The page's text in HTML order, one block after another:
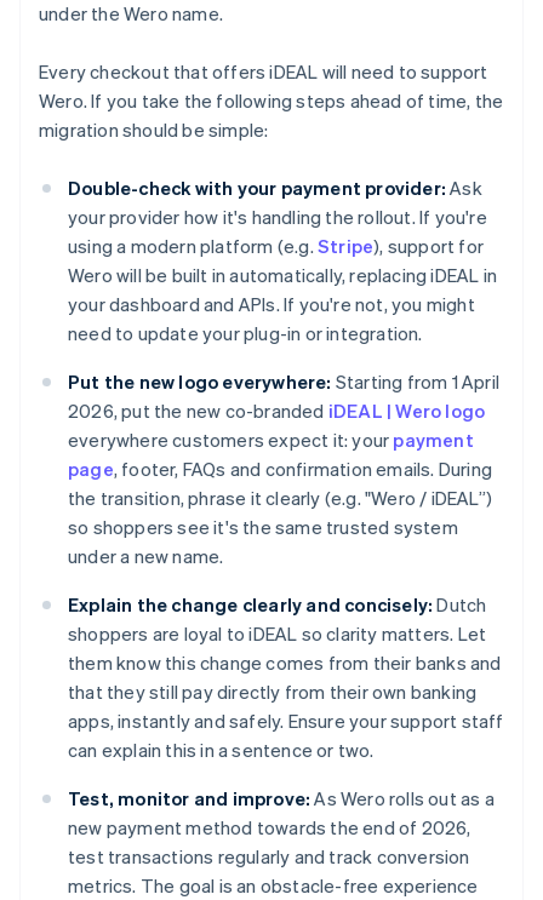
under the Wero name.
Every checkout that offers iDEAL will need to support
Wero. If you take the following steps ahead of time, the
migration should be simple:
Double-check with your payment provider: Ask
your provider how it's handling the rollout. If you're
using a modern platform (e.g. Stripe), support for
Wero will be built in automatically, replacing iDEAL in
your dashboard and APIs. If you're not, you might
need to update your plug-in or integration.
Put the new logo everywhere: Starting from 1 April
2026, put the new co-branded iDEAL | Wero logo
everywhere customers expect it: your payment
page, footer, FAQs and confirmation emails. During
the transition, phrase it clearly (e.g. "Wero / iDEAL”)
so shoppers see it's the same trusted system
under a new name.
Explain the change clearly and concisely: Dutch
shoppers are loyal to iDEAL so clarity matters. Let
them know this change comes from their banks and
that they still pay directly from their own banking
apps, instantly and safely. Ensure your support staff
can explain this in a sentence or two.
Test, monitor and improve: As Wero rolls out as a
new payment method towards the end of 2026,
test transactions regularly and track conversion
metrics. The goal is an obstacle-free experience